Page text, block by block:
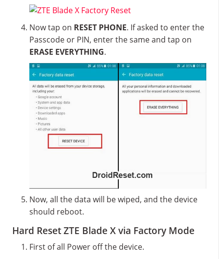
Now tap on RESET PHONE. If asked to enter the
Passcode or PIN, enter the same and tap on
ERASE EVERYTHING.
Now, all the data will be wiped, and the device
should reboot.
Hard Reset ZTE Blade X via Factory Mode
First of all Power off the device.